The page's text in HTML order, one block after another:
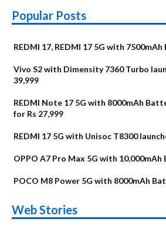
Popular Posts
REDMI 17, REDMI 17 5G with
Vivo S2 with Dimensity 7360 Turbo
39,999
REDMI Note 17 5G with 8000mAh
for Rs 27,999
REDMI 17 5G with Unisoc T8300
OPPO A7 Pro Max 5G with
POCO M8 Power 5G with 8000mAh
Web Stories
Alternatives
Upcoming phones
in August
Nothing Phone 4b
Alternatives
OPPO Reno16